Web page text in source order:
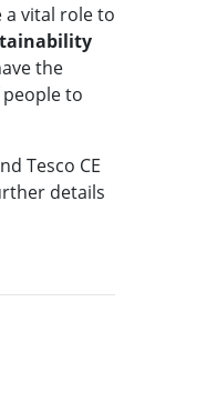
a vital role to
the
to
Tesco CE
details